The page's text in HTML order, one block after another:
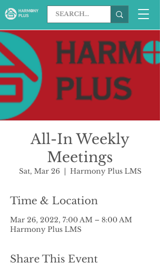
All-In Weekly
Meetings
Sat, Mar 26
  |
Harmony Plus LMS
Time & Location
Mar 26, 2022, 7:00 AM – 8:00 AM
Harmony Plus LMS
Share This Event